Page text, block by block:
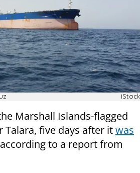
iStock
Marshall Islands-flagged
five days after itwas
to a report from